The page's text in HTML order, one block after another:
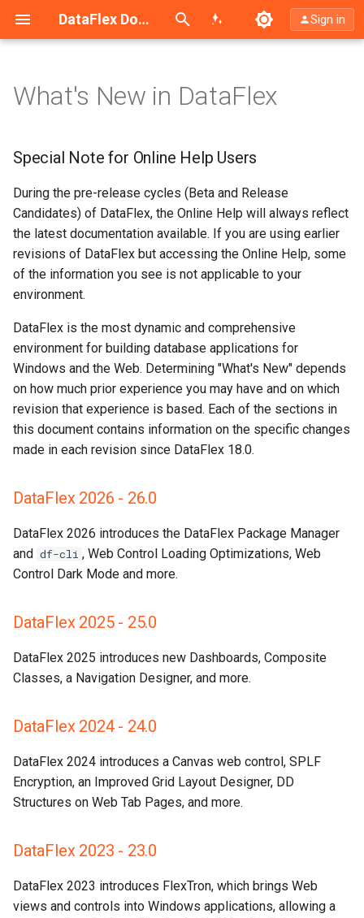
DataFlex Documentation
Search (Ctrl+K) Sign in
Special Note for Online Help
DataFlex 2026 - 26.0
DataFlex 2025 - 25.0
DataFlex 2024 - 24.0
DataFlex 2023 - 23.0
DataFlex 2022 - 20.1
DataFlex 2021 - 20.0
DataFlex 2019 - 19.1
Take Special Note
DataFlex 2017 - 19.0
DataFlex 2016 - 18.2
DataFlex 18.1
What's New in DataFlex
Special Note for Online Help Users
During the pre-release cycles (Beta and Release
Candidates) of DataFlex, the Online Help will always reflect
the latest documentation available. If you are using earlier
revisions of DataFlex but accessing the Online Help, some
of the information you see is not applicable to your
environment.
DataFlex is the most dynamic and comprehensive
environment for building database applications for
Windows and the Web. Determining "What's New" depends
on how much prior experience you may have and on which
revision that experience is based. Each of the sections in
this document contains information on the specific changes
made in each revision since DataFlex 18.0.
DataFlex 2026 - 26.0
DataFlex 2026 introduces the DataFlex Package Manager
and df-cli , Web Control Loading Optimizations, Web
Control Dark Mode and more.
DataFlex 2025 - 25.0
DataFlex 2025 introduces new Dashboards, Composite
Classes, a Navigation Designer, and more.
DataFlex 2024 - 24.0
DataFlex 2024 introduces a Canvas web control, SPLF
Encryption, an Improved Grid Layout Designer, DD
Structures on Web Tab Pages, and more.
DataFlex 2023 - 23.0
DataFlex 2023 introduces FlexTron, which brings Web
views and controls into Windows applications, allowing a